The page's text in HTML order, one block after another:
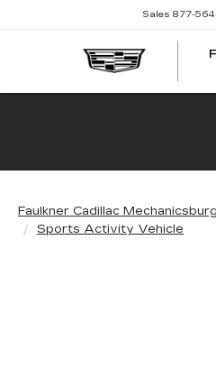
Sales 877-
Faulkner Cadillac Mechanicsburg
Sports Activity Vehicle